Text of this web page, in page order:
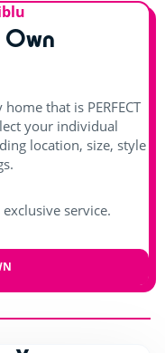
Own
that is PERFECT
your individual
location, size, style
service.